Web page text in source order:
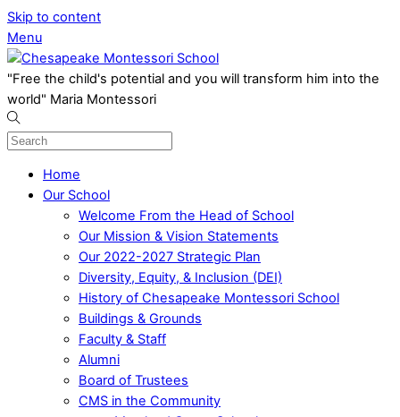
Skip to content
Menu
"Free the child's potential and you will transform him into the
world" Maria Montessori
Home
Our School
Welcome From the Head of School
Our Mission & Vision Statements
Our 2022-2027 Strategic Plan
Diversity, Equity, & Inclusion (DEI)
History of Chesapeake Montessori School
Buildings & Grounds
Faculty & Staff
Alumni
Board of Trustees
CMS in the Community